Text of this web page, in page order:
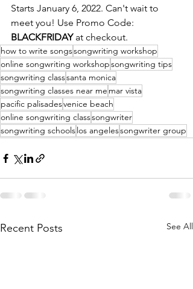
Starts January 6, 2022. Can't wait to
meet you! Use Promo Code:
BLACKFRIDAY at checkout.
how to write songssongwriting workshop
online songwriting workshopsongwriting tips
songwriting classsanta monica
songwriting classes near me mar vista
pacific palisadesvenice beach
online songwriting classsongwriter
songwriting schoolslos angelessongwriter group
Recent Posts See All